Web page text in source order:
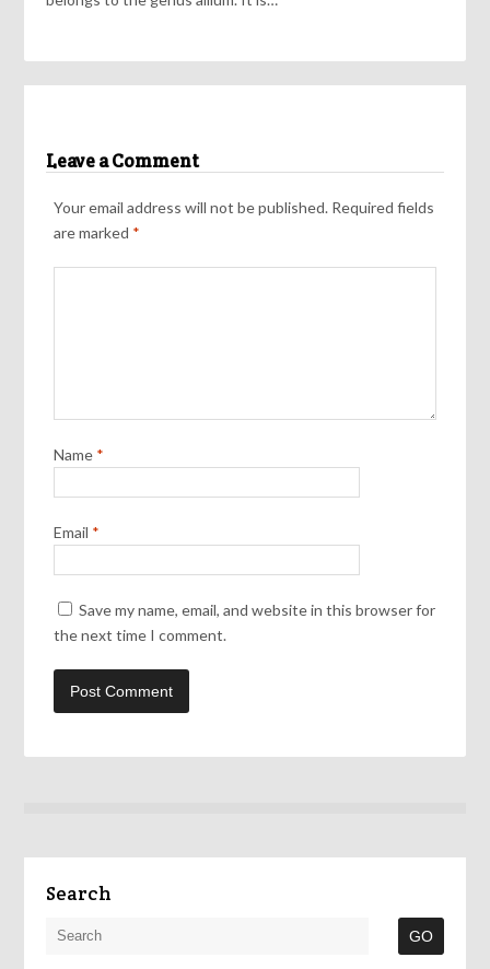
Leave a Comment
Your email address will not be published. Required fields
are marked *
Name *
Email *
Save my name, email, and website in this browser for
the next time I comment.
Search